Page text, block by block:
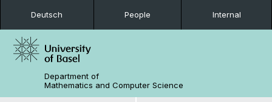
Deutsch People Internal
Department of
Mathematics and Computer Science